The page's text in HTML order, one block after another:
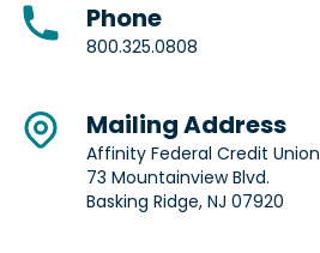
Phone
800.325.0808
Mailing Address
Affinity Federal Credit Union
73 Mountainview Blvd.
Basking Ridge, NJ 07920